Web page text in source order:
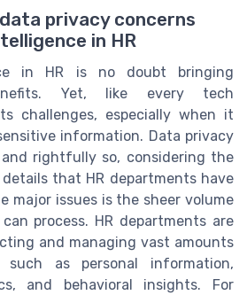
privacy concerns
in HR
in HR is no doubt bringing
Yet, like every tech
challenges, especially when it
information. Data privacy
rightfully so, considering the
that HR departments have
major issues is the sheer volume
process. HR departments are
and managing vast amounts
as personal information,
and behavioral insights. For